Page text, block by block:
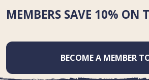
MEMBERS SAVE 10% ON
BECOME A MEMBER